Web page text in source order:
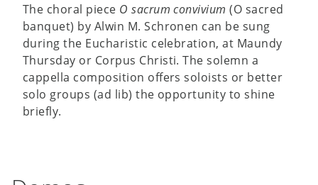
The choral piece O sacrum convivium (O sacred
banquet) by Alwin M. Schronen can be sung
during the Eucharistic celebration, at Maundy
Thursday or Corpus Christi. The solemn a
cappella composition offers soloists or better
solo groups (ad lib) the opportunity to shine
briefly.